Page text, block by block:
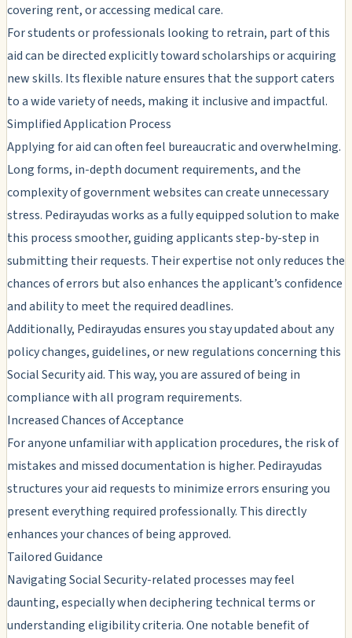
covering rent, or accessing medical care.
For students or professionals looking to retrain, part of this
aid can be directed explicitly toward scholarships or acquiring
new skills. Its flexible nature ensures that the support caters
to a wide variety of needs, making it inclusive and impactful.
Simplified Application Process
Applying for aid can often feel bureaucratic and overwhelming.
Long forms, in-depth document requirements, and the
complexity of government websites can create unnecessary
stress. Pedirayudas works as a fully equipped solution to make
this process smoother, guiding applicants step-by-step in
submitting their requests. Their expertise not only reduces the
chances of errors but also enhances the applicant’s confidence
and ability to meet the required deadlines.
Additionally, Pedirayudas ensures you stay updated about any
policy changes, guidelines, or new regulations concerning this
Social Security aid. This way, you are assured of being in
compliance with all program requirements.
Increased Chances of Acceptance
For anyone unfamiliar with application procedures, the risk of
mistakes and missed documentation is higher. Pedirayudas
structures your aid requests to minimize errors ensuring you
present everything required professionally. This directly
enhances your chances of being approved.
Tailored Guidance
Navigating Social Security-related processes may feel
daunting, especially when deciphering technical terms or
understanding eligibility criteria. One notable benefit of